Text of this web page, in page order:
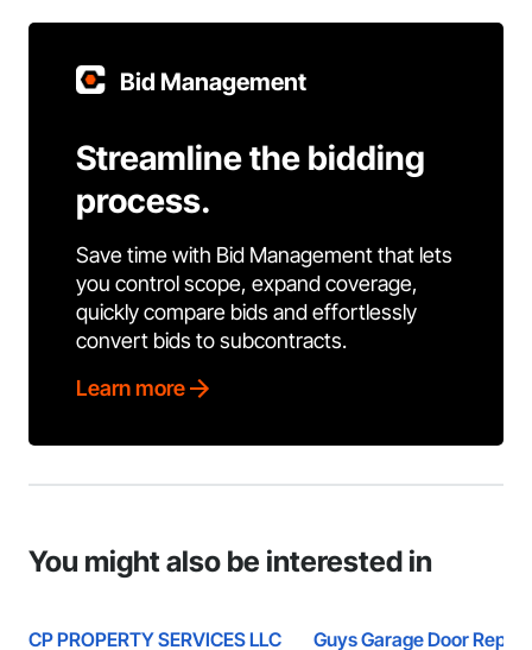
Bid Management
Streamline the bidding
process.
Save time with Bid Management that lets
you control scope, expand coverage,
quickly compare bids and effortlessly
convert bids to subcontracts.
Learn more
You might also be interested in
CP PROPERTY SERVICES LLC
Guys Garage Door Repair